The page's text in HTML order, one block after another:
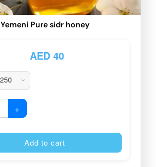
Yemeni Pure sidr honey
AED40
+
Add to cart